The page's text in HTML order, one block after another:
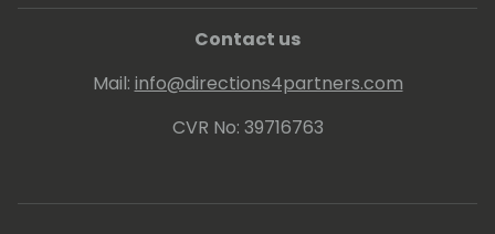
Contact us
Mail: info@directions4partners.com
CVR No: 39716763